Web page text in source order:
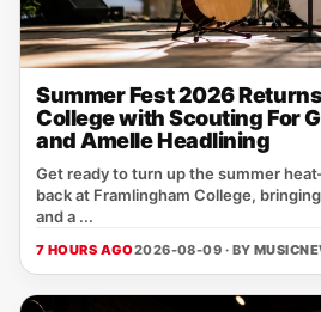
Summer Fest 2026
College with Scouting For
and Amelle Headlining
Get ready to turn up the summer
back at Framlingham College,
and a ...
7 HOURS AGO2026-08-09 · BY